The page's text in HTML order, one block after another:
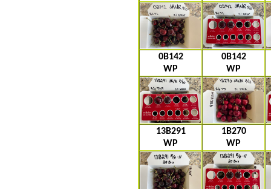
0B142
WP
0B142
WP
13B291
WP
1B270
WP